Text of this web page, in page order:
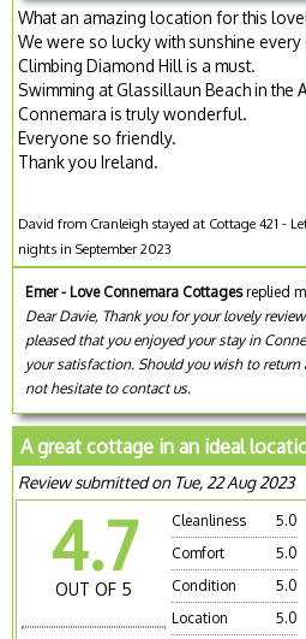
What an amazing location for this
We were so lucky with sunshine every
Climbing Diamond Hill is a must.
Swimming at Glassillaun Beach in the
Connemara is truly wonderful.
Everyone so friendly.
Thank you Ireland.
David from Cranleigh stayed at Cottage 421 -
nights in September 2023
Emer - Love Connemara Cottagesreplied
Dear Davie, Thank you for your lovely
pleased that you enjoyed your stay in
your satisfaction. Should you wish to return
not hesitate to contact us.
A great cottage in an ideal
Review submitted on Tue, 22 Aug 2023
4.7
OUT OF 5
Cleanliness
5.0
Comfort
5.0
Condition
5.0
Location
5.0